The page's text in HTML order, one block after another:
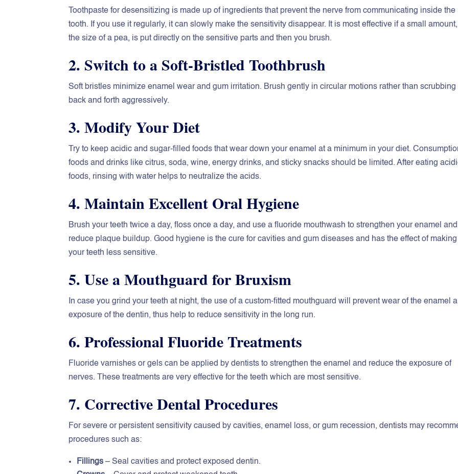
Toothpaste for desensitizing is made up of ingredients that prevent the nerve from communicating inside the
tooth. If you use it regularly, it can slowly make the sensitivity disappear. It is most effective if a small
the size of a pea, is put directly on the sensitive parts and then you brush.
2. Switch to a Soft-Bristled Toothbrush
Soft bristles minimize enamel wear and gum irritation. Brush gently in circular motions rather than scrubbing
back and forth aggressively.
3. Modify Your Diet
Try to keep acidic and sugar-filled foods that wear down your enamel at a minimum in your diet.
foods and drinks like citrus, soda, wine, energy drinks, and sticky snacks should be limited. After eating
foods, rinsing with water helps to neutralize the acids.
4. Maintain Excellent Oral Hygiene
Brush your teeth twice a day, floss once a day, and use a fluoride mouthwash to strengthen your enamel and
reduce plaque buildup. Good hygiene is the cure for cavities and gum diseases and has the effect of making
your teeth less sensitive.
5. Use a Mouthguard for Bruxism
In case you grind your teeth at night, the use of a custom-fitted mouthguard will prevent wear of the enamel
exposure of the dentin, thus help to reduce sensitivity in the long run.
6. Professional Fluoride Treatments
Fluoride varnishes or gels can be applied by dentists to strengthen the enamel and reduce the exposure of
nerves. These treatments are very effective for the teeth which are most sensitive.
7. Corrective Dental Procedures
For severe or persistent sensitivity caused by cavities, enamel loss, or gum recession, dentists may
procedures such as:
Fillings – Seal cavities and protect exposed dentin.